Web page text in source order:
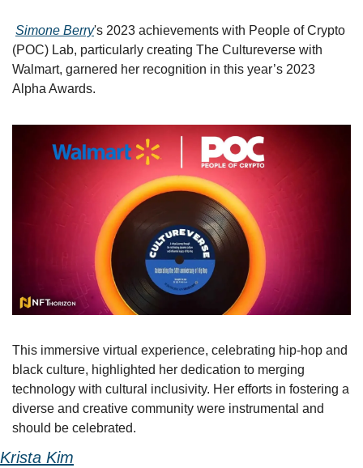
Simone Berry's 2023 achievements with People of Crypto
(POC) Lab, particularly creating The Cultureverse with
Walmart, garnered her recognition in this year’s 2023
Alpha Awards.
This immersive virtual experience, celebrating hip-hop and
black culture, highlighted her dedication to merging
technology with cultural inclusivity. Her efforts in fostering a
diverse and creative community were instrumental and
should be celebrated.
Krista Kim